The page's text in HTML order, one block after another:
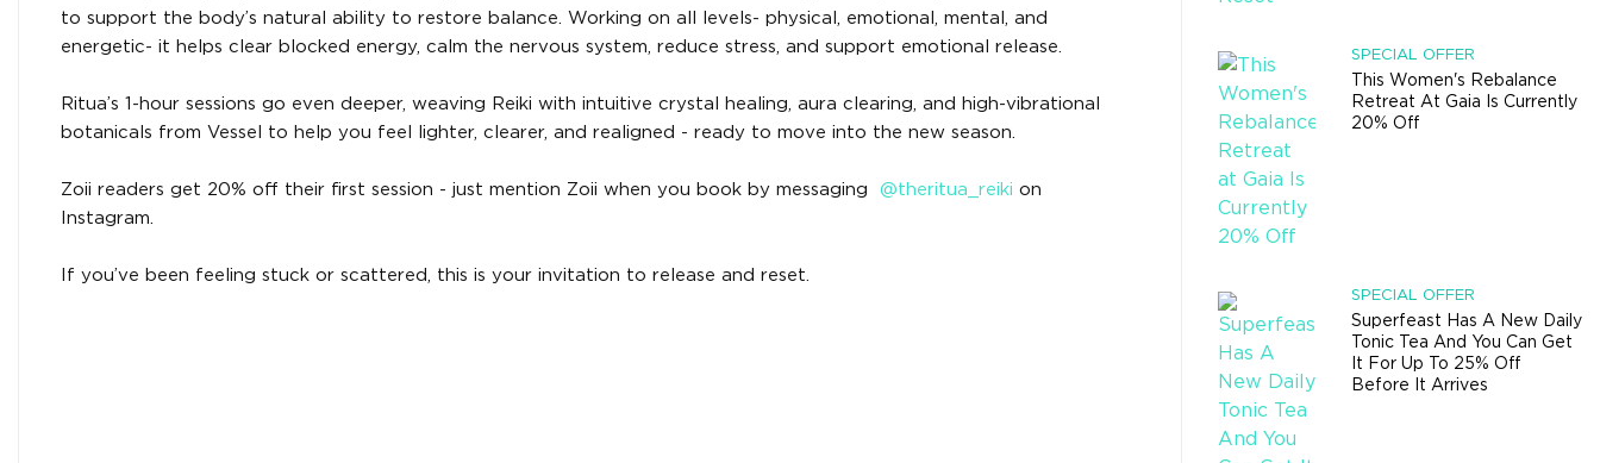
to support the body’s natural ability to restore balance. Working on all levels- physical, emotional, mental, and
energetic- it helps clear blocked energy, calm the nervous system, reduce stress, and support emotional release.
Ritua’s 1-hour sessions go even deeper, weaving Reiki with intuitive crystal healing, aura clearing, and high-vibrational
botanicals from Vessel to help you feel lighter, clearer, and realigned - ready to move into the new season.
Zoii readers get 20% off their first session - just mention Zoii when you book by messaging @theritua_reiki on
Instagram.
If you’ve been feeling stuck or scattered, this is your invitation to release and reset.
SPECIAL OFFER
This Women's Rebalance
Retreat At Gaia Is Currently
20% Off
SPECIAL OFFER
Superfeast Has A New Daily
Tonic Tea And You Can Get
It For Up To 25% Off
Before It Arrives